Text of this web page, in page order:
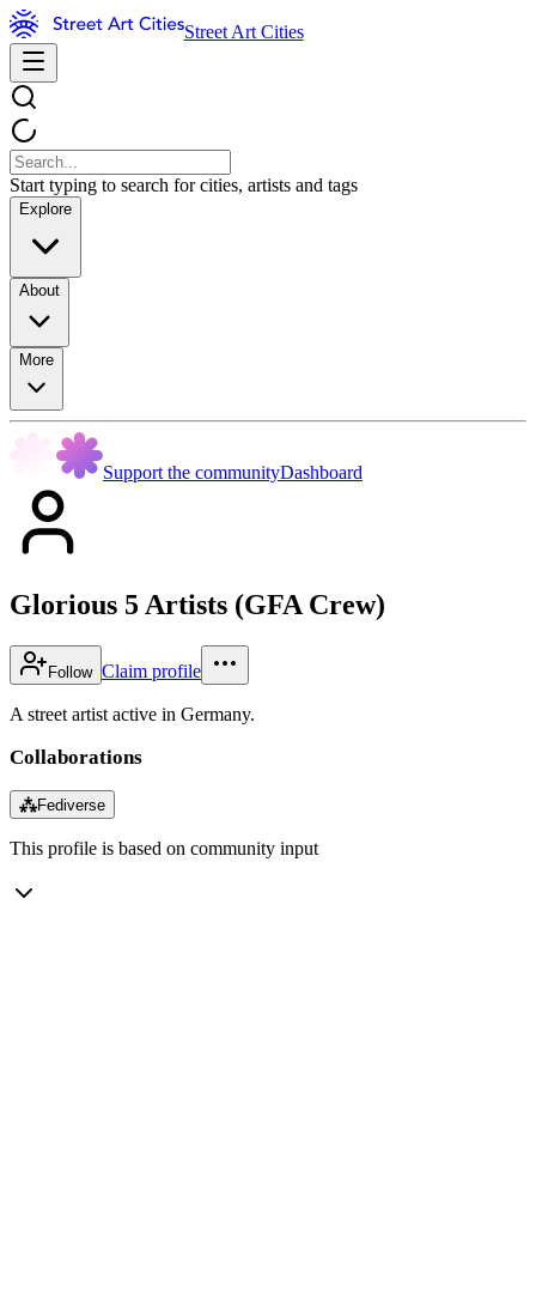
Street Art Cities
Start typing to search for cities, artists and tags
Explore
About
More
Support the communityDashboard
Glorious 5 Artists (GFA Crew)
Follow Claim profile
A street artist active in Germany.
Collaborations
⁂Fediverse
This profile is based on community input